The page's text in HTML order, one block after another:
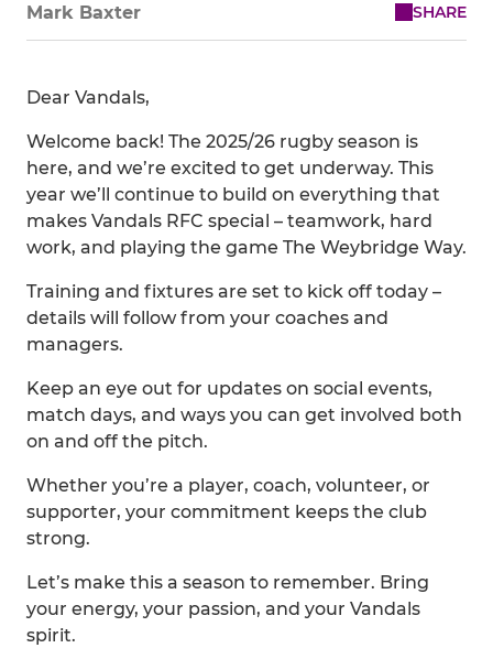
Mark Baxter SHARE
Dear Vandals,
Welcome back! The 2025/26 rugby season is
here, and we’re excited to get underway. This
year we’ll continue to build on everything that
makes Vandals RFC special – teamwork, hard
work, and playing the game The Weybridge Way.
Training and fixtures are set to kick off today –
details will follow from your coaches and
managers.
Keep an eye out for updates on social events,
match days, and ways you can get involved both
on and off the pitch.
Whether you’re a player, coach, volunteer, or
supporter, your commitment keeps the club
strong.
Let’s make this a season to remember. Bring
your energy, your passion, and your Vandals
spirit.